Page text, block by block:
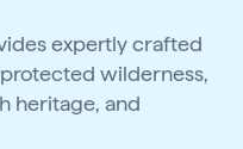
expertly crafted
protected wilderness,
heritage, and